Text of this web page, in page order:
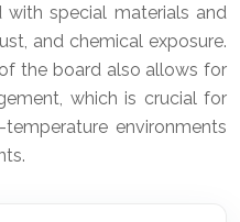
with special materials and
and chemical exposure.
the board also allows for
which is crucial for
environments